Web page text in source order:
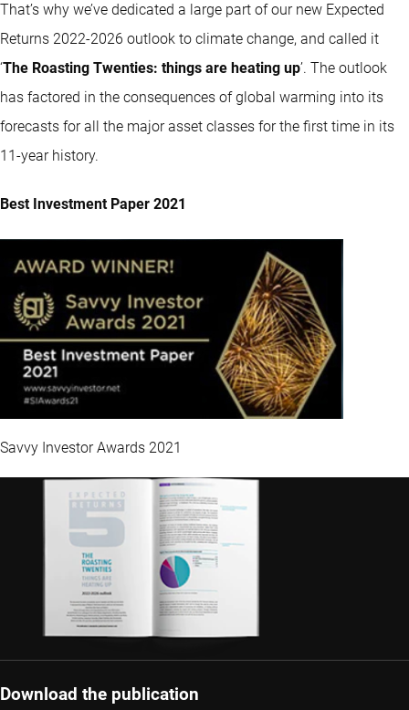
That’s why we’ve dedicated a large part of our new Expected
Returns 2022-2026 outlook to climate change, and called it
‘The Roasting Twenties: things are heating up’. The outlook
has factored in the consequences of global warming into its
forecasts for all the major asset classes for the first time in its
11-year history.
Best Investment Paper 2021
Savvy Investor Awards 2021
Download the publication